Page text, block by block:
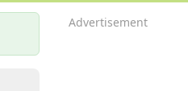
Advertisement